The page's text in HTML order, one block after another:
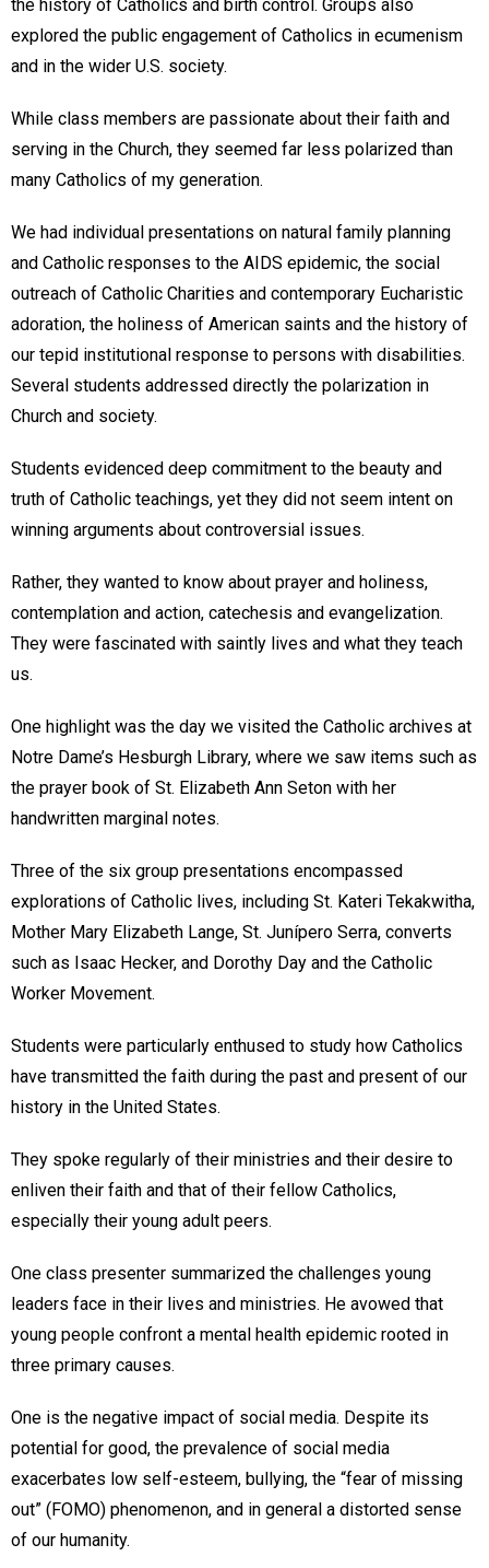
the history of Catholics and birth control. Groups also
explored the public engagement of Catholics in ecumenism
and in the wider U.S. society.
While class members are passionate about their faith and
serving in the Church, they seemed far less polarized than
many Catholics of my generation.
We had individual presentations on natural family planning
and Catholic responses to the AIDS epidemic, the social
outreach of Catholic Charities and contemporary Eucharistic
adoration, the holiness of American saints and the history of
our tepid institutional response to persons with disabilities.
Several students addressed directly the polarization in
Church and society.
Students evidenced deep commitment to the beauty and
truth of Catholic teachings, yet they did not seem intent on
winning arguments about controversial issues.
Rather, they wanted to know about prayer and holiness,
contemplation and action, catechesis and evangelization.
They were fascinated with saintly lives and what they teach
us.
One highlight was the day we visited the Catholic archives at
Notre Dame’s Hesburgh Library, where we saw items such as
the prayer book of St. Elizabeth Ann Seton with her
handwritten marginal notes.
Three of the six group presentations encompassed
explorations of Catholic lives, including St. Kateri Tekakwitha,
Mother Mary Elizabeth Lange, St. Junípero Serra, converts
such as Isaac Hecker, and Dorothy Day and the Catholic
Worker Movement.
Students were particularly enthused to study how Catholics
have transmitted the faith during the past and present of our
history in the United States.
They spoke regularly of their ministries and their desire to
enliven their faith and that of their fellow Catholics,
especially their young adult peers.
One class presenter summarized the challenges young
leaders face in their lives and ministries. He avowed that
young people confront a mental health epidemic rooted in
three primary causes.
One is the negative impact of social media. Despite its
potential for good, the prevalence of social media
exacerbates low self-esteem, bullying, the “fear of missing
out” (FOMO) phenomenon, and in general a distorted sense
of our humanity.